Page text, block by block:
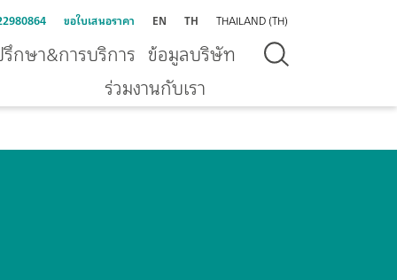
ขอใบเสนอราคา EN TH THAILAND (TH)
กษา&การบริการ ข้อมูลบริษัท
ร่วมงานกับเรา